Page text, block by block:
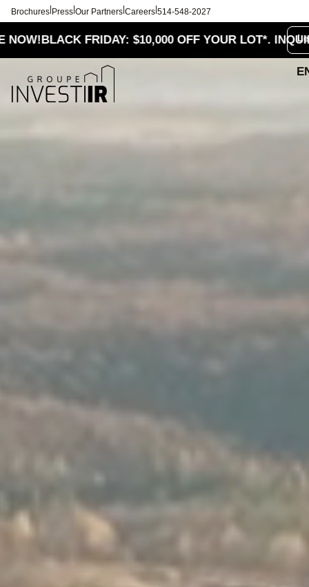
Brochures Press Our Partners Careers 514-548-2027
FRIDAY: $10,000 OFF YOUR LOT*. INQUIRE NOW!